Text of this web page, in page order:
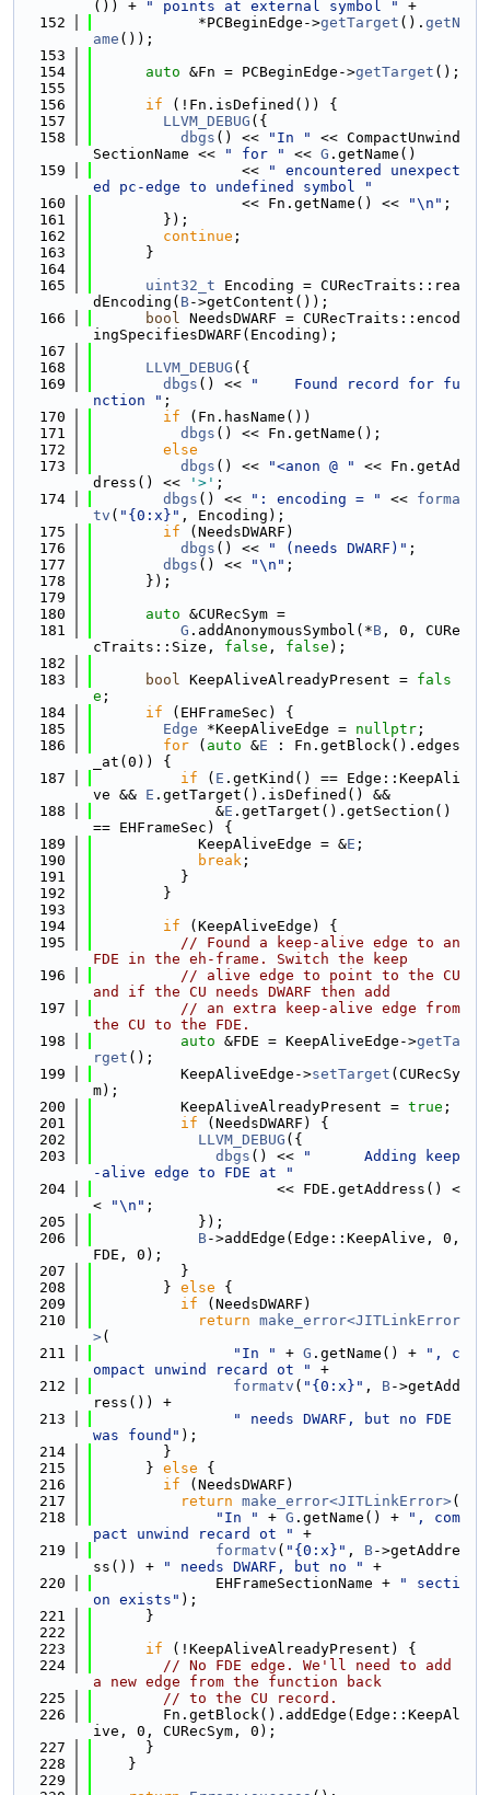
()) + " points at external symbol "
+
  152
            *PCBeginEdge->
getTarget (). getN
ame ());
  153
  154
auto &Fn = PCBeginEdge->getTarget ();
  155
  156
if (!Fn.isDefined()) {
  157
LLVM_DEBUG ({
  158
dbgs () << "In "
<< CompactUnwind
SectionName <<
" for " << G .getName()
  159
                 <<
" encountered unexpect
ed pc-edge to undefined symbol "
  160
                 << Fn.getName() <<
"\n" ;
  161
        });
  162
continue ;
  163
      }
  164
  165
uint32_t Encoding = CURecTraits::rea
dEncoding( B->getContent());
  166
bool NeedsDWARF = CURecTraits::encod
ingSpecifiesDWARF(Encoding);
  167
  168
LLVM_DEBUG ({
  169
dbgs () <<
"    Found record for fu
nction " ;
  170
if (Fn.hasName())
  171
dbgs () << Fn.getName();
  172
else
  173
dbgs () << "<anon @ "
<< Fn.getAd
dress() <<
'>' ;
  174
dbgs () << ": encoding = " << forma
tv ( "{0:x}" , Encoding);
  175
if (NeedsDWARF)
  176
dbgs () << " (needs DWARF)" ;
  177
dbgs () << "\n" ;
  178
      });
  179
  180
auto &CURecSym =
  181
G .addAnonymousSymbol(*B , 0, CURe
cTraits::Size, false , false );
  182
  183
bool KeepAliveAlreadyPresent = fals
e ;
  184
if (EHFrameSec) {
  185
Edge *KeepAliveEdge = nullptr ;
  186
for ( auto &E : Fn.getBlock().edges
_at(0)) {
  187
if ( E .getKind() == Edge::KeepAli
ve && E .getTarget().isDefined() &&
  188
              &
E .getTarget().getSection()
== EHFrameSec) {
  189
            KeepAliveEdge = &
E ;
  190
break ;
  191
          }
  192
        }
  193
  194
if (KeepAliveEdge) {
  195
// Found a keep-alive edge to an
FDE in the eh-frame. Switch the keep
  196
// alive edge to point to the CU
and if the CU needs DWARF then add
  197
// an extra keep-alive edge from
the CU to the FDE.
  198
auto &FDE = KeepAliveEdge->getTa
rget ();
  199
          KeepAliveEdge->
setTarget (CURecSy
m);
  200
          KeepAliveAlreadyPresent =
true ;
  201
if (NeedsDWARF) {
  202
LLVM_DEBUG ({
  203
dbgs () <<
"      Adding keep
-alive edge to FDE at "
  204
                     << FDE.getAddress() <
<
"\n" ;
  205
            });
  206
B->addEdge(Edge::KeepAlive, 0,
FDE, 0);
  207
          }
  208
        }
else {
  209
if (NeedsDWARF)
  210
return make_error<JITLinkError
>(
  211
"In " + G .getName() +
", c
ompact unwind recard ot "
+
  212
formatv ( "{0:x}" , B->getAdd
ress()) +
  213
" needs DWARF, but no FDE
was found" );
  214
        }
  215
      }
else {
  216
if (NeedsDWARF)
  217
return make_error<JITLinkError>(
  218
"In " + G .getName() +
", com
pact unwind recard ot "
+
  219
formatv ( "{0:x}" , B->getAddre
ss()) +
" needs DWARF, but no "
+
  220
              EHFrameSectionName +
" secti
on exists" );
  221
      }
  222
  223
if (!KeepAliveAlreadyPresent) {
  224
// No FDE edge. We'll need to add
a new edge from the function back
  225
// to the CU record.
  226
        Fn.getBlock().addEdge(Edge::KeepAl
ive, 0, CURecSym, 0);
  227
      }
  228
    }
  229